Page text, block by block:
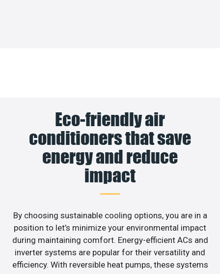
Eco-friendly air
conditioners that save
energy and reduce
impact
By choosing sustainable cooling options, you are in a
position to let’s minimize your environmental impact
during maintaining comfort. Energy-efficient ACs and
inverter systems are popular for their versatility and
efficiency. With reversible heat pumps, these systems